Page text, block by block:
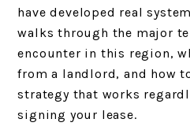
have developed real
walks through the major
encounter in this region,
from a landlord, and how
strategy that works
signing your lease.